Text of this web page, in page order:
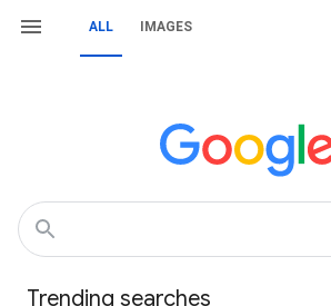
ALL IMAGES
Trending searches